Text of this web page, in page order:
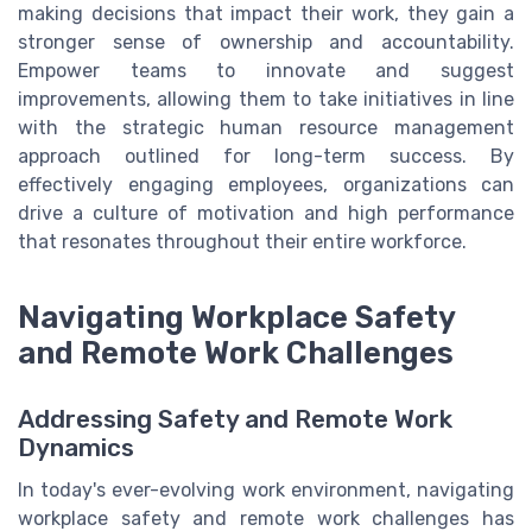
making decisions that impact their work, they gain a
stronger sense of ownership and accountability.
Empower teams to innovate and suggest
improvements, allowing them to take initiatives in line
with the strategic human resource management
approach outlined for long-term success. By
effectively engaging employees, organizations can
drive a culture of motivation and high performance
that resonates throughout their entire workforce.
Navigating Workplace Safety
and Remote Work Challenges
Addressing Safety and Remote Work
Dynamics
In today's ever-evolving work environment, navigating
workplace safety and remote work challenges has